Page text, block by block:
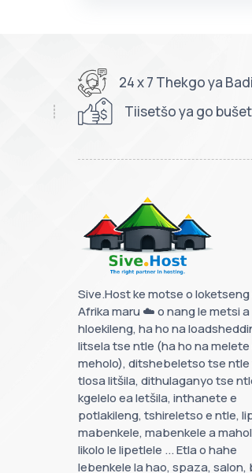
24 x 7 Thekgo ya
Tiisetšo ya go
Sive.Host ke motse o loketseng
Afrika maru ☁️ o nang le metsi a
hloekileng, ha ho na
litsela tse ntle (ha ho na melete
meholo), ditshebeletso tse ntle
tlosa litšila, dithulaganyo tse
kgelelo ea letšila, inthanete e
potlakileng, tshireletso e ntle,
mabenkele, mabenkele a
likolo le lipetlele ... Etla o hahe
lebenkele la hao, spaza, salon,